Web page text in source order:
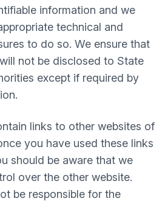
information and we
technical and
to do so. We ensure that
not be disclosed to State
except if required by
links to other websites of
you have used these links
should be aware that we
over the other website.
be responsible for the